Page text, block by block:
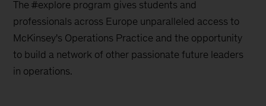
The #explore program gives students and
professionals across Europe unparalleled access to
McKinsey's Operations Practice and the opportunity
to build a network of other passionate future leaders
in operations.